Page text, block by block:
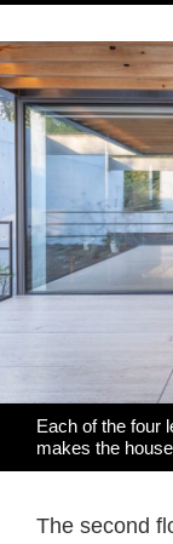
Each of the four
makes the
The second